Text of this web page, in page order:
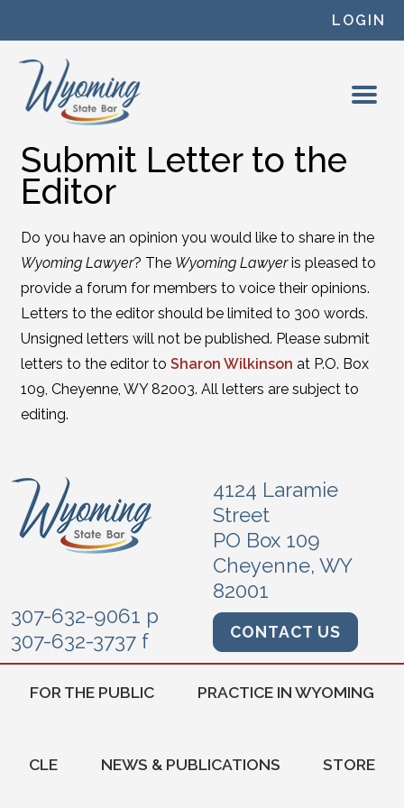
LOGIN
Submit Letter to the
Editor
Do you have an opinion you would like to share in the
Wyoming Lawyer? The Wyoming Lawyeris pleased to
provide a forum for members to voice their opinions.
Letters to the editor should be limited to 300 words.
Unsigned letters will not be published. Please submit
letters to the editor to Sharon Wilkinson at P.O. Box
109, Cheyenne, WY 82003. All letters are subject to
editing.
4124 Laramie
Street
PO Box 109
Cheyenne, WY
82001
307-632-9061 p
307-632-3737 f
CONTACT US
FOR THE PUBLIC PRACTICE IN WYOMING
CLE NEWS & PUBLICATIONS STORE